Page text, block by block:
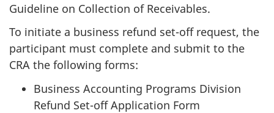
Guideline on Collection of Receivables.
To initiate a business refund set-off request, the
participant must complete and submit to the
CRA the following forms:
Business Accounting Programs Division
Refund Set-off Application Form